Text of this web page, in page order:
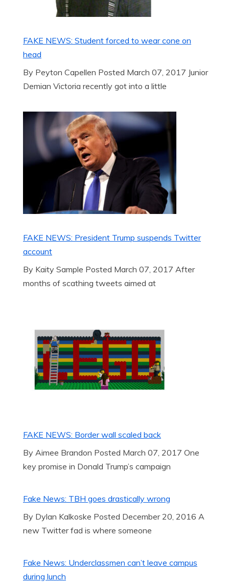
FAKE NEWS: Student forced to wear cone on
head
By Peyton Capellen Posted March 07, 2017 Junior
Demian Victoria recently got into a little
FAKE NEWS: President Trump suspends Twitter
account
By Kaity Sample Posted March 07, 2017 After
months of scathing tweets aimed at
FAKE NEWS: Border wall scaled back
By Aimee Brandon Posted March 07, 2017 One
key promise in Donald Trump’s campaign
Fake News: TBH goes drastically wrong
By Dylan Kalkoske Posted December 20, 2016 A
new Twitter fad is where someone
Fake News: Underclassmen can’t leave campus
during lunch